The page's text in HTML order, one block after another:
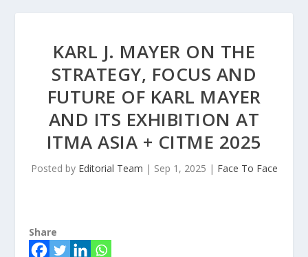
KARL J. MAYER ON THE
STRATEGY, FOCUS AND
FUTURE OF KARL MAYER
AND ITS EXHIBITION AT
ITMA ASIA + CITME 2025
Posted by Editorial Team | Sep 1, 2025 | Face To Face
Share